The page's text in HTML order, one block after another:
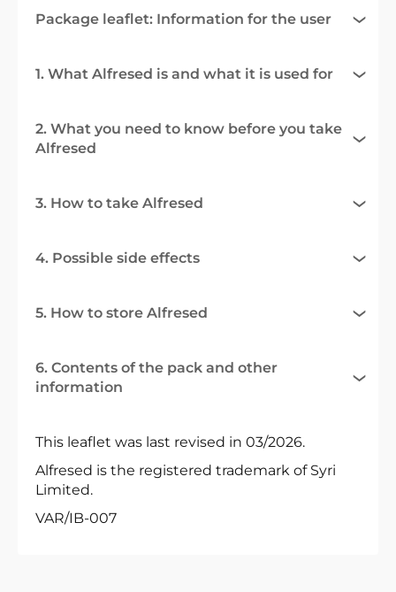
Package leaflet: Information for the user
1. What Alfresed is and what it is used for
2. What you need to know before you take
Alfresed
3. How to take Alfresed
4. Possible side effects
5. How to store Alfresed
6. Contents of the pack and other
information
This leaflet was last revised in 03/2026.
Alfresed is the registered trademark of Syri
Limited.
VAR/IB-007